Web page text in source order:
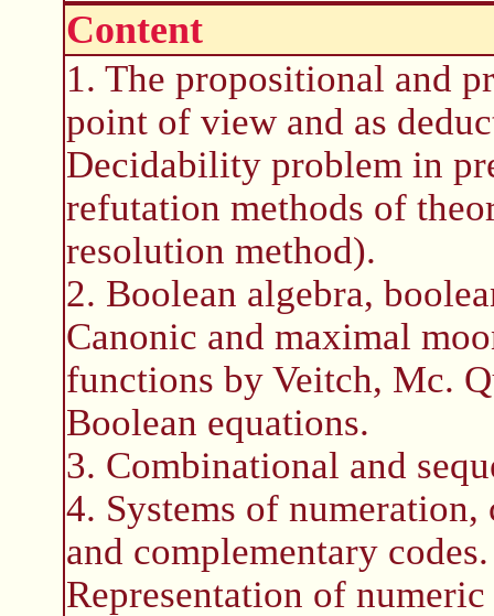
Content
1. The propositional and
point of view and as
Decidability problem in
refutation methods of
resolution method).
2. Boolean algebra,
Canonic and maximal
functions by Veitch, Mc.
Boolean equations.
3. Combinational and
4. Systems of
and complementary
Representation of